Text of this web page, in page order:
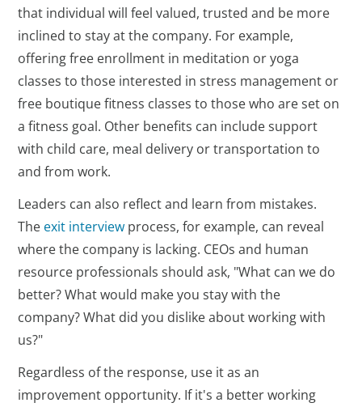
that individual will feel valued, trusted and be more
inclined to stay at the company. For example,
offering free enrollment in meditation or yoga
classes to those interested in stress management or
free boutique fitness classes to those who are set on
a fitness goal. Other benefits can include support
with child care, meal delivery or transportation to
and from work.
Leaders can also reflect and learn from mistakes.
The exit interview process, for example, can reveal
where the company is lacking. CEOs and human
resource professionals should ask, "What can we do
better? What would make you stay with the
company? What did you dislike about working with
us?"
Regardless of the response, use it as an
improvement opportunity. If it's a better working